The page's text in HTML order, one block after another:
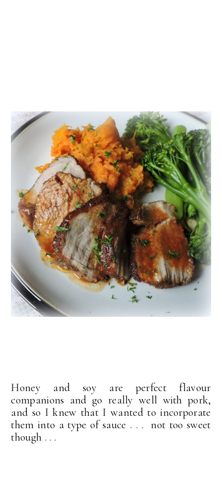
Honey and soy are perfect flavour
companions and go really well with pork,
and so I knew that I wanted to incorporate
them into a type of sauce . . . not too sweet
though . . .